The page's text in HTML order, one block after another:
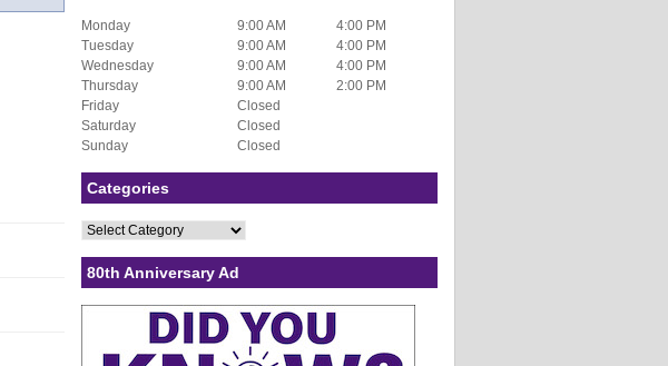
Monday 9:00 AM
4:00 PM
Tuesday
9:00 AM
4:00 PM
Wednesday
9:00 AM
4:00 PM
Thursday
9:00 AM
2:00 PM
Friday
Closed
Saturday
Closed
Sunday
Closed
Categories
Categories
80th Anniversary Ad